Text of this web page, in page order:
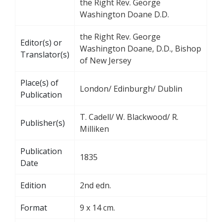
the Right Rev. George
Washington Doane D.D.
Editor(s) or
Translator(s)
the Right Rev. George
Washington Doane, D.D., Bishop
of New Jersey
Place(s) of
Publication
London/ Edinburgh/ Dublin
Publisher(s)
T. Cadell/ W. Blackwood/ R.
Milliken
Publication
Date
1835
Edition 2nd edn.
Format 9 x 14 cm.